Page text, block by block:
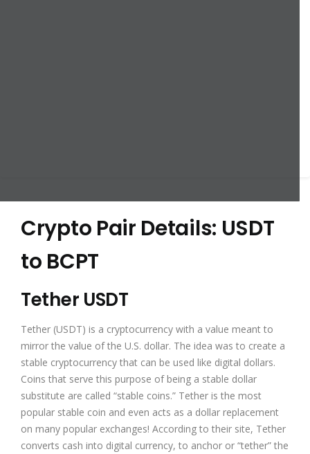
Crypto Pair Details: USDT
to BCPT
Tether USDT
Tether (USDT) is a cryptocurrency with a value meant to
mirror the value of the U.S. dollar. The idea was to create a
stable cryptocurrency that can be used like digital dollars.
Coins that serve this purpose of being a stable dollar
substitute are called “stable coins.” Tether is the most
popular stable coin and even acts as a dollar replacement
on many popular exchanges! According to their site, Tether
converts cash into digital currency, to anchor or “tether” the